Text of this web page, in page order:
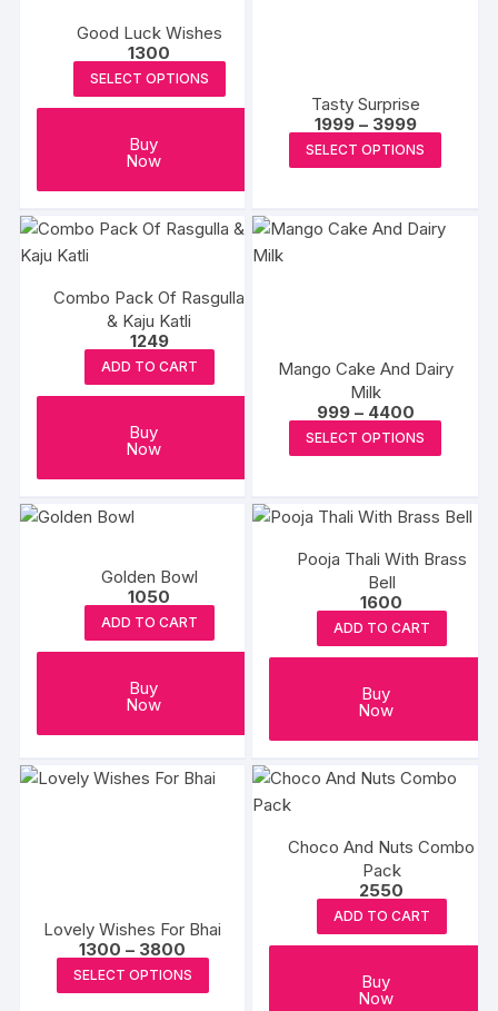
Good Luck Wishes
1300
SELECT OPTIONS
Buy
Now
Tasty Surprise
1999 – 3999Price
range:
₹1999
through
SELECT OPTIONS
chosen
Combo Pack Of Rasgulla
& Kaju Katli
1249
ADD TO CART
Buy
Now
Mango Cake And Dairy
Milk
999 – 4400Price
range:
₹999
through
SELECT OPTIONS
The
may
be
page
Golden Bowl
1050
ADD TO CART
Buy
Now
Pooja Thali With Brass
Bell
1600
ADD TO CART
Buy
Now
Lovely Wishes For Bhai
1300 – 3800
range:
₹1300
through
SELECT OPTIONS
product
Choco And Nuts Combo
Pack
2550
ADD TO CART
Buy
Now